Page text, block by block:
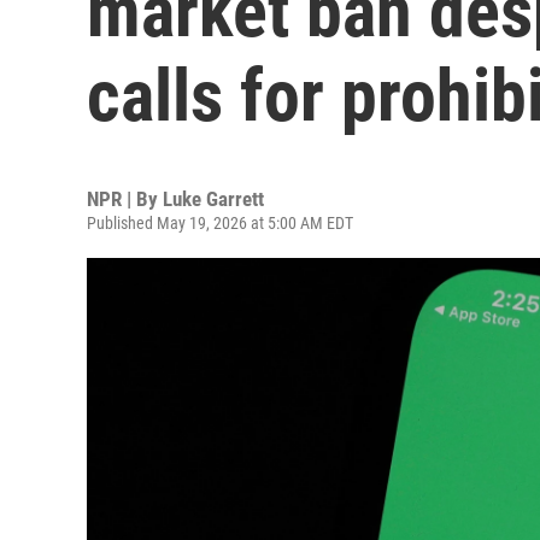
calls for
NPR | By Luke Garrett
Published May 19, 2026 at 5:00 AM EDT